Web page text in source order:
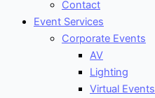
Contact
Event Services
Corporate Events
AV
Lighting
Virtual Events